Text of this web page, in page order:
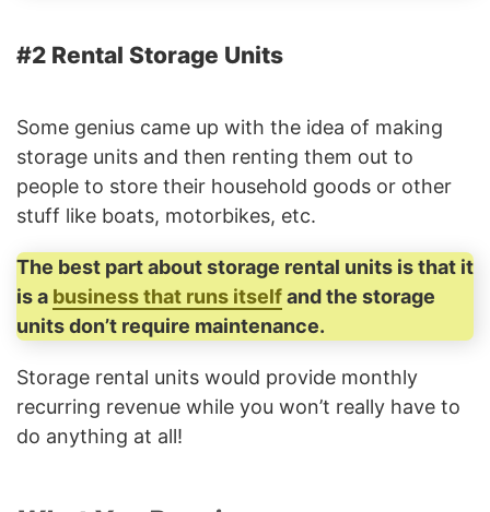
#2 Rental Storage Units
Some genius came up with the idea of making
storage units and then renting them out to
people to store their household goods or other
stuff like boats, motorbikes, etc.
The best part about storage rental units is that it
is a business that runs itselfand the storage
units don’t require maintenance.
Storage rental units would provide monthly
recurring revenue while you won’t really have to
do anything at all!